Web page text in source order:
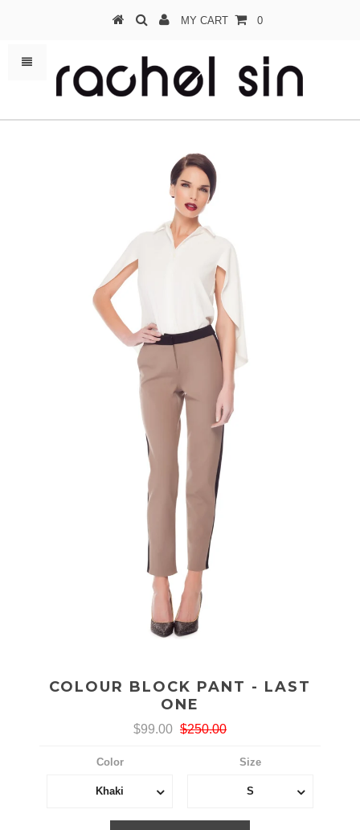
MY CART 0
COLOUR BLOCK PANT - LAST
ONE
$99.00 $250.00
Color
Khaki
Size
S